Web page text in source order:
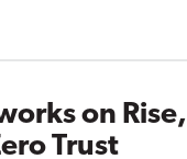
on Rise,
Trust